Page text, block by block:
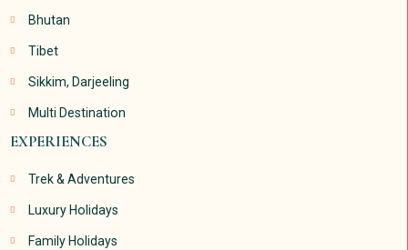
Bhutan
Tibet
Sikkim, Darjeeling
Multi Destination
EXPERIENCES
Trek & Adventures
Luxury Holidays
Family Holidays